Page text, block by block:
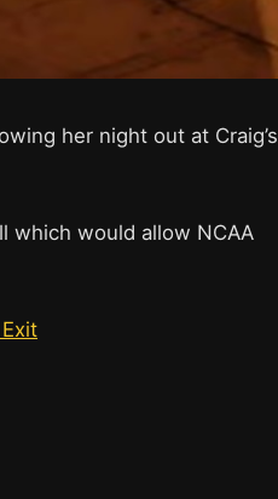
her night out at Craig’s
which would allow NCAA